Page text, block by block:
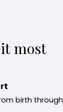
it most
birth through